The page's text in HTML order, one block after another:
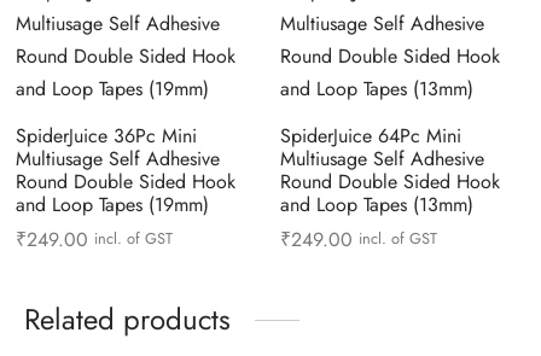
SpiderJuice 36Pc Mini
Multiusage Self Adhesive
Round Double Sided Hook
and Loop Tapes (19mm)
₹249.00 incl. of GST
SpiderJuice 64Pc Mini
Multiusage Self Adhesive
Round Double Sided Hook
and Loop Tapes (13mm)
₹249.00 incl. of GST
Related products